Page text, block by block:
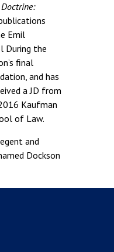
Emil
During the
final
and has
a JD from
Kaufman
of Law.
and
Dockson